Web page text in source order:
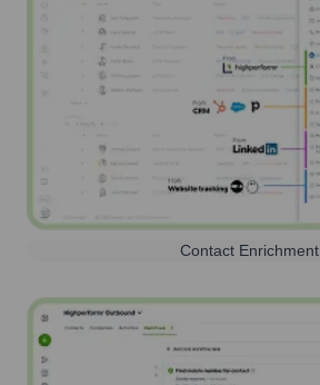
Contact Enrichment